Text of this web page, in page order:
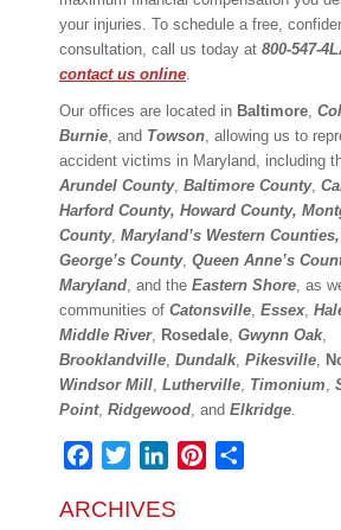
your injuries. To schedule a free,
consultation, call us today at 800-547-
contact us online.
Our offices are located in Baltimore,
Burnie, and Towson, allowing us to
accident victims in Maryland, including
Arundel County, Baltimore County,
Harford County, Howard County,
County, Maryland’s Western Counties,
George’s County, Queen Anne’s
Maryland, and the Eastern Shore, as
communities of Catonsville, Essex,
Middle River, Rosedale, Gwynn Oak,
Brooklandville, Dundalk, Pikesville,
Windsor Mill, Lutherville, Timonium,
Point, Ridgewood, and Elkridge.
Facebook
TwitterLinkedInPinterest
ARCHIVES